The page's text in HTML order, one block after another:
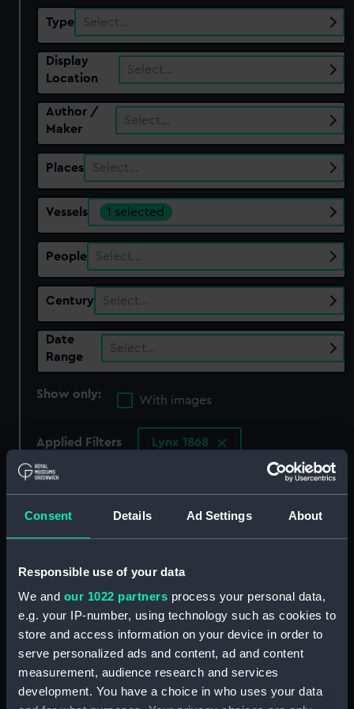
Consent Details Ad Settings About
Responsible use of your data
We and our 1022 partners process your personal data,
e.g. your IP-number, using technology such as cookies to
store and access information on your device in order to
serve personalized ads and content, ad and content
measurement, audience research and services
development. You have a choice in who uses your data
Type Select…
Display
Location
Select…
Author /
Maker
Select…
Places Select…
Vessels 1 selected
People Select…
Century Select…
Date
Range
Select…
Show only:
With images
Applied Filters Lynx 1868
Clear all
showing 4 objects results